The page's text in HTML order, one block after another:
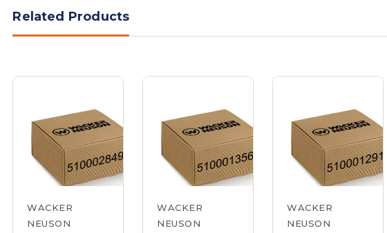
Related Products
WACKER
NEUSON
WACKER
NEUSON
WACKER
NEUSON